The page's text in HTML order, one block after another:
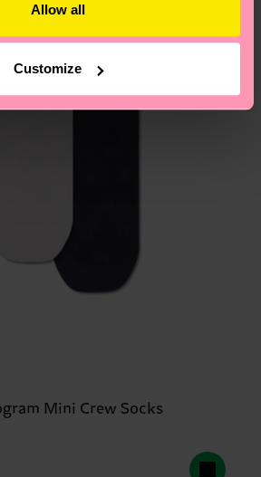
Allow all
Customize
Mini Crew Socks